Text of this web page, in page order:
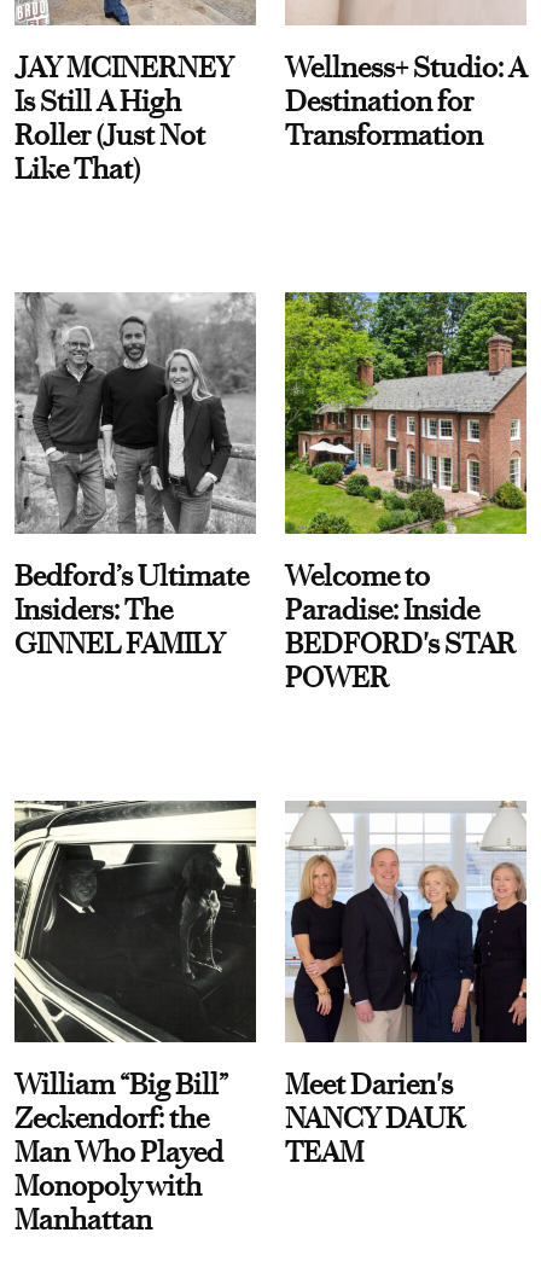
JAY MCINERNEY
Is Still A High
Roller (Just Not
Like That)
Wellness+ Studio: A
Destination for
Transformation
Bedford’s Ultimate
Insiders: The
GINNEL FAMILY
Welcome to
Paradise: Inside
BEDFORD's STAR
POWER
William “Big Bill”
Zeckendorf: the
Man Who Played
Monopoly with
Manhattan
Meet Darien's
NANCY DAUK
TEAM